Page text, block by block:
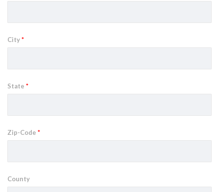
City*
State *
Zip-Code *
County